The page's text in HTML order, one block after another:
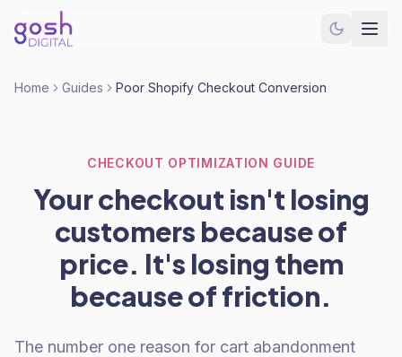
Home Guides Poor Shopify Checkout Conversion
CHECKOUT OPTIMIZATION GUIDE
Your checkout isn't losing
customers because of
price. It's losing them
because of friction.
The number one reason for cart abandonment